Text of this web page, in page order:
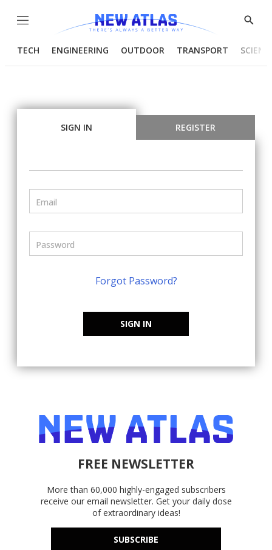
Menu
Show
TECH ENGINEERING OUTDOOR TRANSPORT
SIGN IN REGISTER
Forgot Password?
SIGN IN
FREE NEWSLETTER
More than 60,000 highly-engaged subscribers
receive our email newsletter. Get your daily dose
of extraordinary ideas!
SUBSCRIBE